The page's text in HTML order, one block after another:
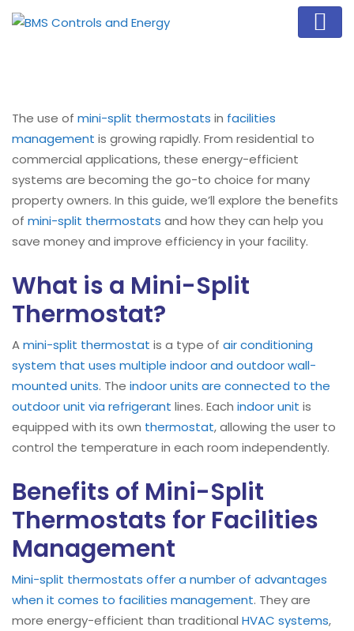
The use of mini-split thermostats in facilities
management is growing rapidly. From residential to
commercial applications, these energy-efficient
systems are becoming the go-to choice for many
property owners. In this guide, we’ll explore the benefits
of mini-split thermostats and how they can help you
save money and improve efficiency in your facility.
What is a Mini-Split
Thermostat?
Amini-split thermostat is a type of air conditioning
system that uses multiple indoor and outdoor wall-
mounted units. The indoor units are connected to the
outdoor unit via refrigerant lines. Each indoor unit is
equipped with its own thermostat, allowing the user to
control the temperature in each room independently.
Benefits of Mini-Split
Thermostats for Facilities
Management
Mini-split thermostats offer a number of advantages
when it comes to facilities management. They are
more energy-efficient than traditional HVAC systems,